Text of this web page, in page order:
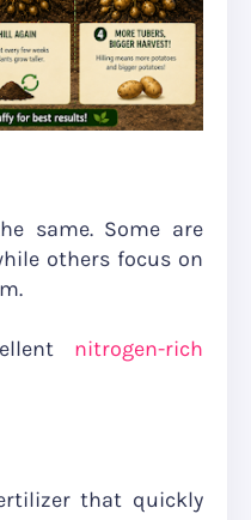
same. Some are
others focus on
nitrogen-rich
that quickly